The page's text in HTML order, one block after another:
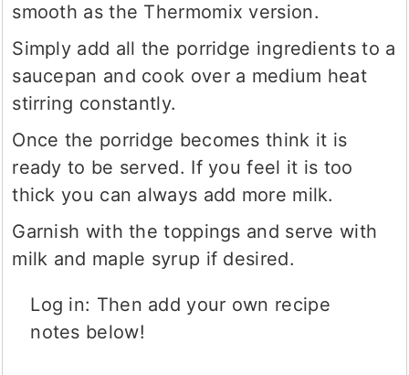
smooth as the Thermomix version.
Simply add all the porridge ingredients to a
saucepan and cook over a medium heat
stirring constantly.
Once the porridge becomes think it is
ready to be served. If you feel it is too
thick you can always add more milk.
Garnish with the toppings and serve with
milk and maple syrup if desired.
Log in: Then add your own recipe
notes below!